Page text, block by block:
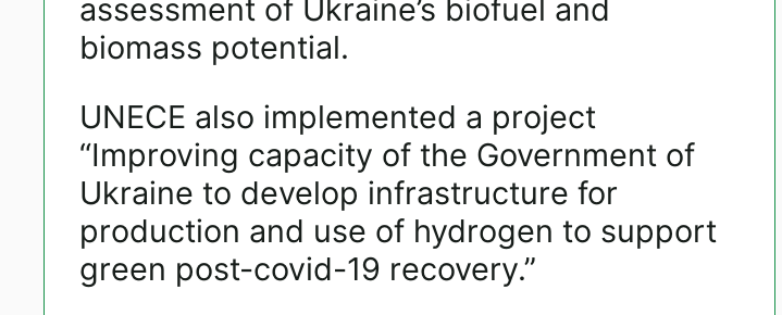
assessment of Ukraine’s biofuel and
biomass potential.
UNECE also implemented a project
“Improving capacity of the Government of
Ukraine to develop infrastructure for
production and use of hydrogen to support
green post-covid-19 recovery.”